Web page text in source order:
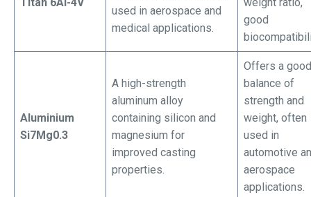
used in aerospace and
medical applications.
good
Aluminium
Si7Mg0.3
A high-strength
aluminum alloy
containing silicon and
magnesium for
improved casting
properties.
Offers a good
balance of
strength and
weight, often
used in
automotive
aerospace
applications.